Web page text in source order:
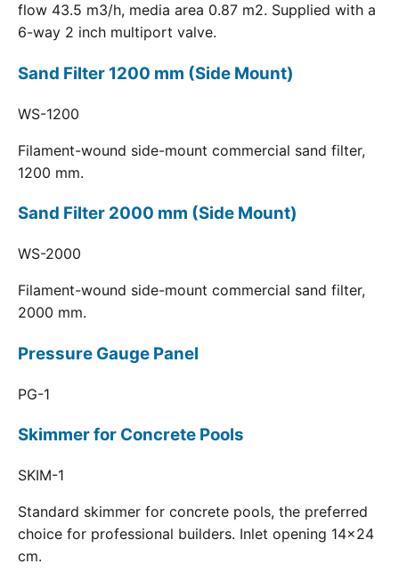
flow 43.5 m3/h, media area 0.87 m2. Supplied with a
6-way 2 inch multiport valve.
Sand Filter 1200 mm (Side Mount)
WS-1200
Filament-wound side-mount commercial sand filter,
1200 mm.
Sand Filter 2000 mm (Side Mount)
WS-2000
Filament-wound side-mount commercial sand filter,
2000 mm.
Pressure Gauge Panel
PG-1
Skimmer for Concrete Pools
SKIM-1
Standard skimmer for concrete pools, the preferred
choice for professional builders. Inlet opening 14x24
cm.